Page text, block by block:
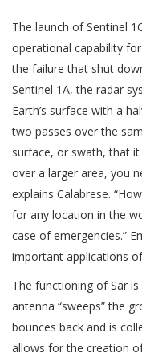
The launch of Sentinel
operational capability
the failure that shut
Sentinel 1A, the radar
Earth’s surface with a
two passes over the
surface, or swath, that
over a larger area, you
explains Calabrese.
for any location in the
case of emergencies.”
important applications
The functioning of Sar
antenna “sweeps” the
bounces back and is
allows for the creation